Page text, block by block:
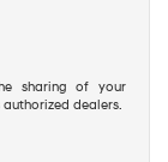
sharing of your
dealers.